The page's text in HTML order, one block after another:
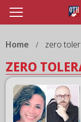
Home zero
ZERO